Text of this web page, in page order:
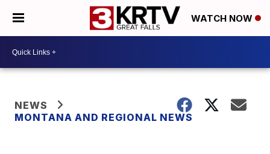
WATCH NOW
NEWS
MONTANA AND REGIONAL NEWS